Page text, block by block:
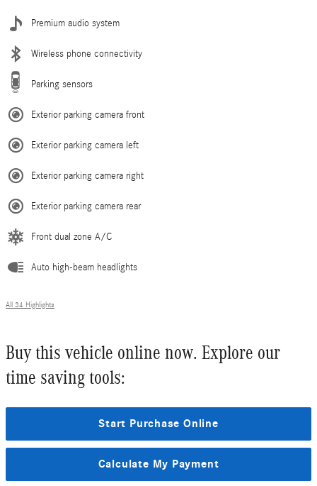
Premium audio system
Wireless phone connectivity
Parking sensors
Exterior parking camera front
Exterior parking camera left
Exterior parking camera right
Exterior parking camera rear
Front dual zone A/C
Auto high-beam headlights
All 34 Highlights
Buy this vehicle online now. Explore our
time saving tools:
Start Purchase Online
Calculate My Payment